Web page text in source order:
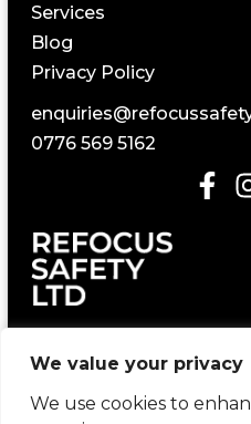
We value your privacy
We use cookies to
Services
Blog
Privacy Policy
0776 569 5162